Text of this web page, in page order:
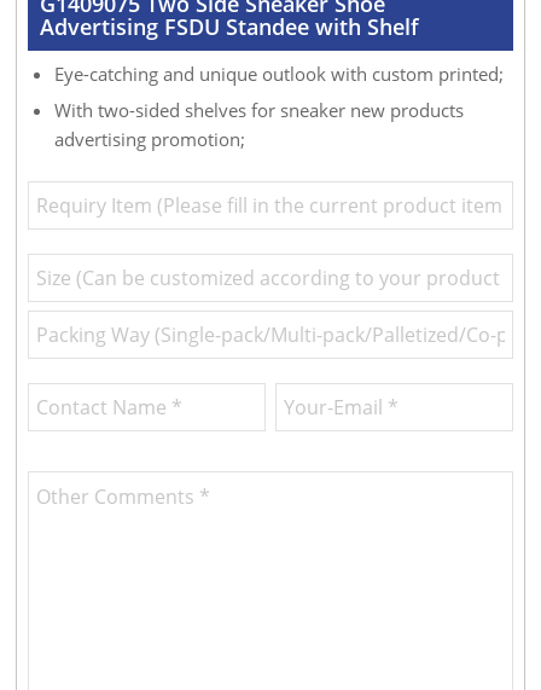
Advertising FSDU Standee with Shelf
Eye-catching and unique outlook with custom printed;
With two-sided shelves for sneaker new products
advertising promotion;